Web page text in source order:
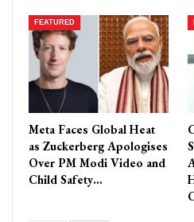
FEATURED
Meta Faces Global Heat
as Zuckerberg Apologises
Over PM Modi Video and
Child Safety…